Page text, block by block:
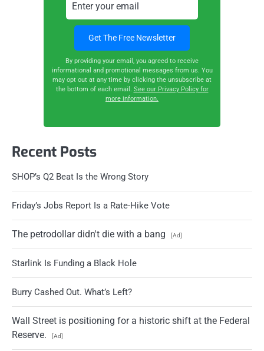
By providing your email, you agreed to receive
informational and promotional messages from us. You
may opt out at any time by clicking the unsubscribe at
the bottom of each email. See our Privacy Policy for
more information.
Recent Posts
SHOP’s Q2 Beat Is the Wrong Story
Friday’s Jobs Report Is a Rate-Hike Vote
The petrodollar didn't die with a bang [Ad]
Starlink Is Funding a Black Hole
Burry Cashed Out. What’s Left?
Wall Street is positioning for a historic shift at the Federal
Reserve.
[Ad]